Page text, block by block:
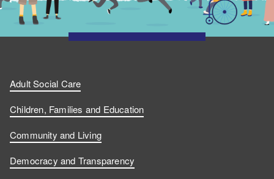
Adult Social Care
Children, Families and Education
Community and Living
Democracy and Transparency